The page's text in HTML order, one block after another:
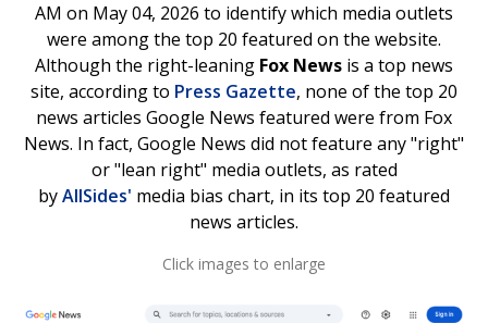
AM on May 04, 2026 to identify which media outlets
were among the top 20 featured on the website.
Although the right-leaning Fox News is a top news
site, according to Press Gazette, none of the top 20
news articles Google News featured were from Fox
News. In fact, Google News did not feature any "right"
or "lean right" media outlets, as rated
byAllSides' media bias chart, in its top 20 featured
news articles.
Click images to enlarge